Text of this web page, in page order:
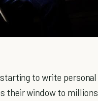
to write personal
their window to millions